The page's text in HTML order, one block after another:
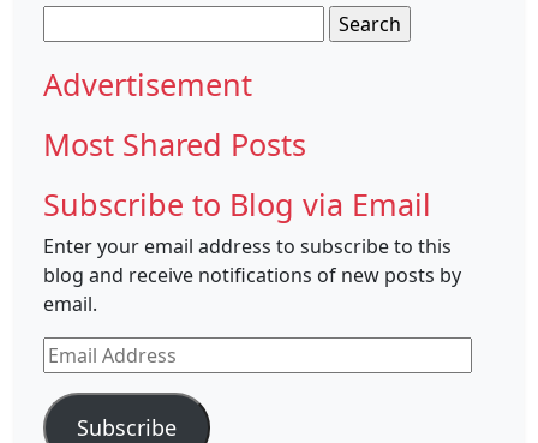
for:
Advertisement
Most Shared Posts
Subscribe to Blog via Email
Enter your email address to subscribe to this
blog and receive notifications of new posts by
email.
Email
Address
Subscribe